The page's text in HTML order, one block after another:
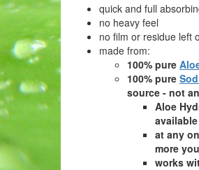
quick and full
no heavy feel
no film or residue left
made from:
100% pure
100% pure
source - not
Aloe
at any
more
works